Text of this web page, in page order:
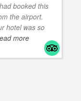
booked this
the airport.
hotel was so
more